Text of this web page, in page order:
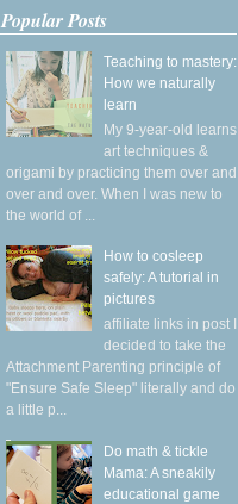
Popular Posts
Teaching to mastery:
How we naturally
learn
My 9-year-old learns
art techniques &
origami by practicing them over and
over and over. When I was new to
the world of ...
How to cosleep
safely: A tutorial in
pictures
affiliate links in post I
decided to take the
Attachment Parenting principle of
"Ensure Safe Sleep" literally and do
a little p...
Do math & tickle
Mama: A sneakily
educational game